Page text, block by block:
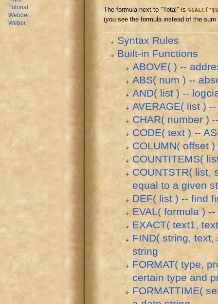
Tutorial
Webber
Weber
The formula next to "Total" is
(you see the formula instead of the
Syntax Rules
Built-in Functions
ABOVE( ) --
ABS( num ) --
AND( list ) --
AVERAGE( list )
CHAR( number )
CODE( text ) --
COLUMN( offset
COUNTITEMS(
COUNTSTR( list,
equal to a given
DEF( list ) -- find
EVAL( formula )
EXACT( text1,
FIND( string,
string
FORMAT( type,
certain type and
FORMATTIME(